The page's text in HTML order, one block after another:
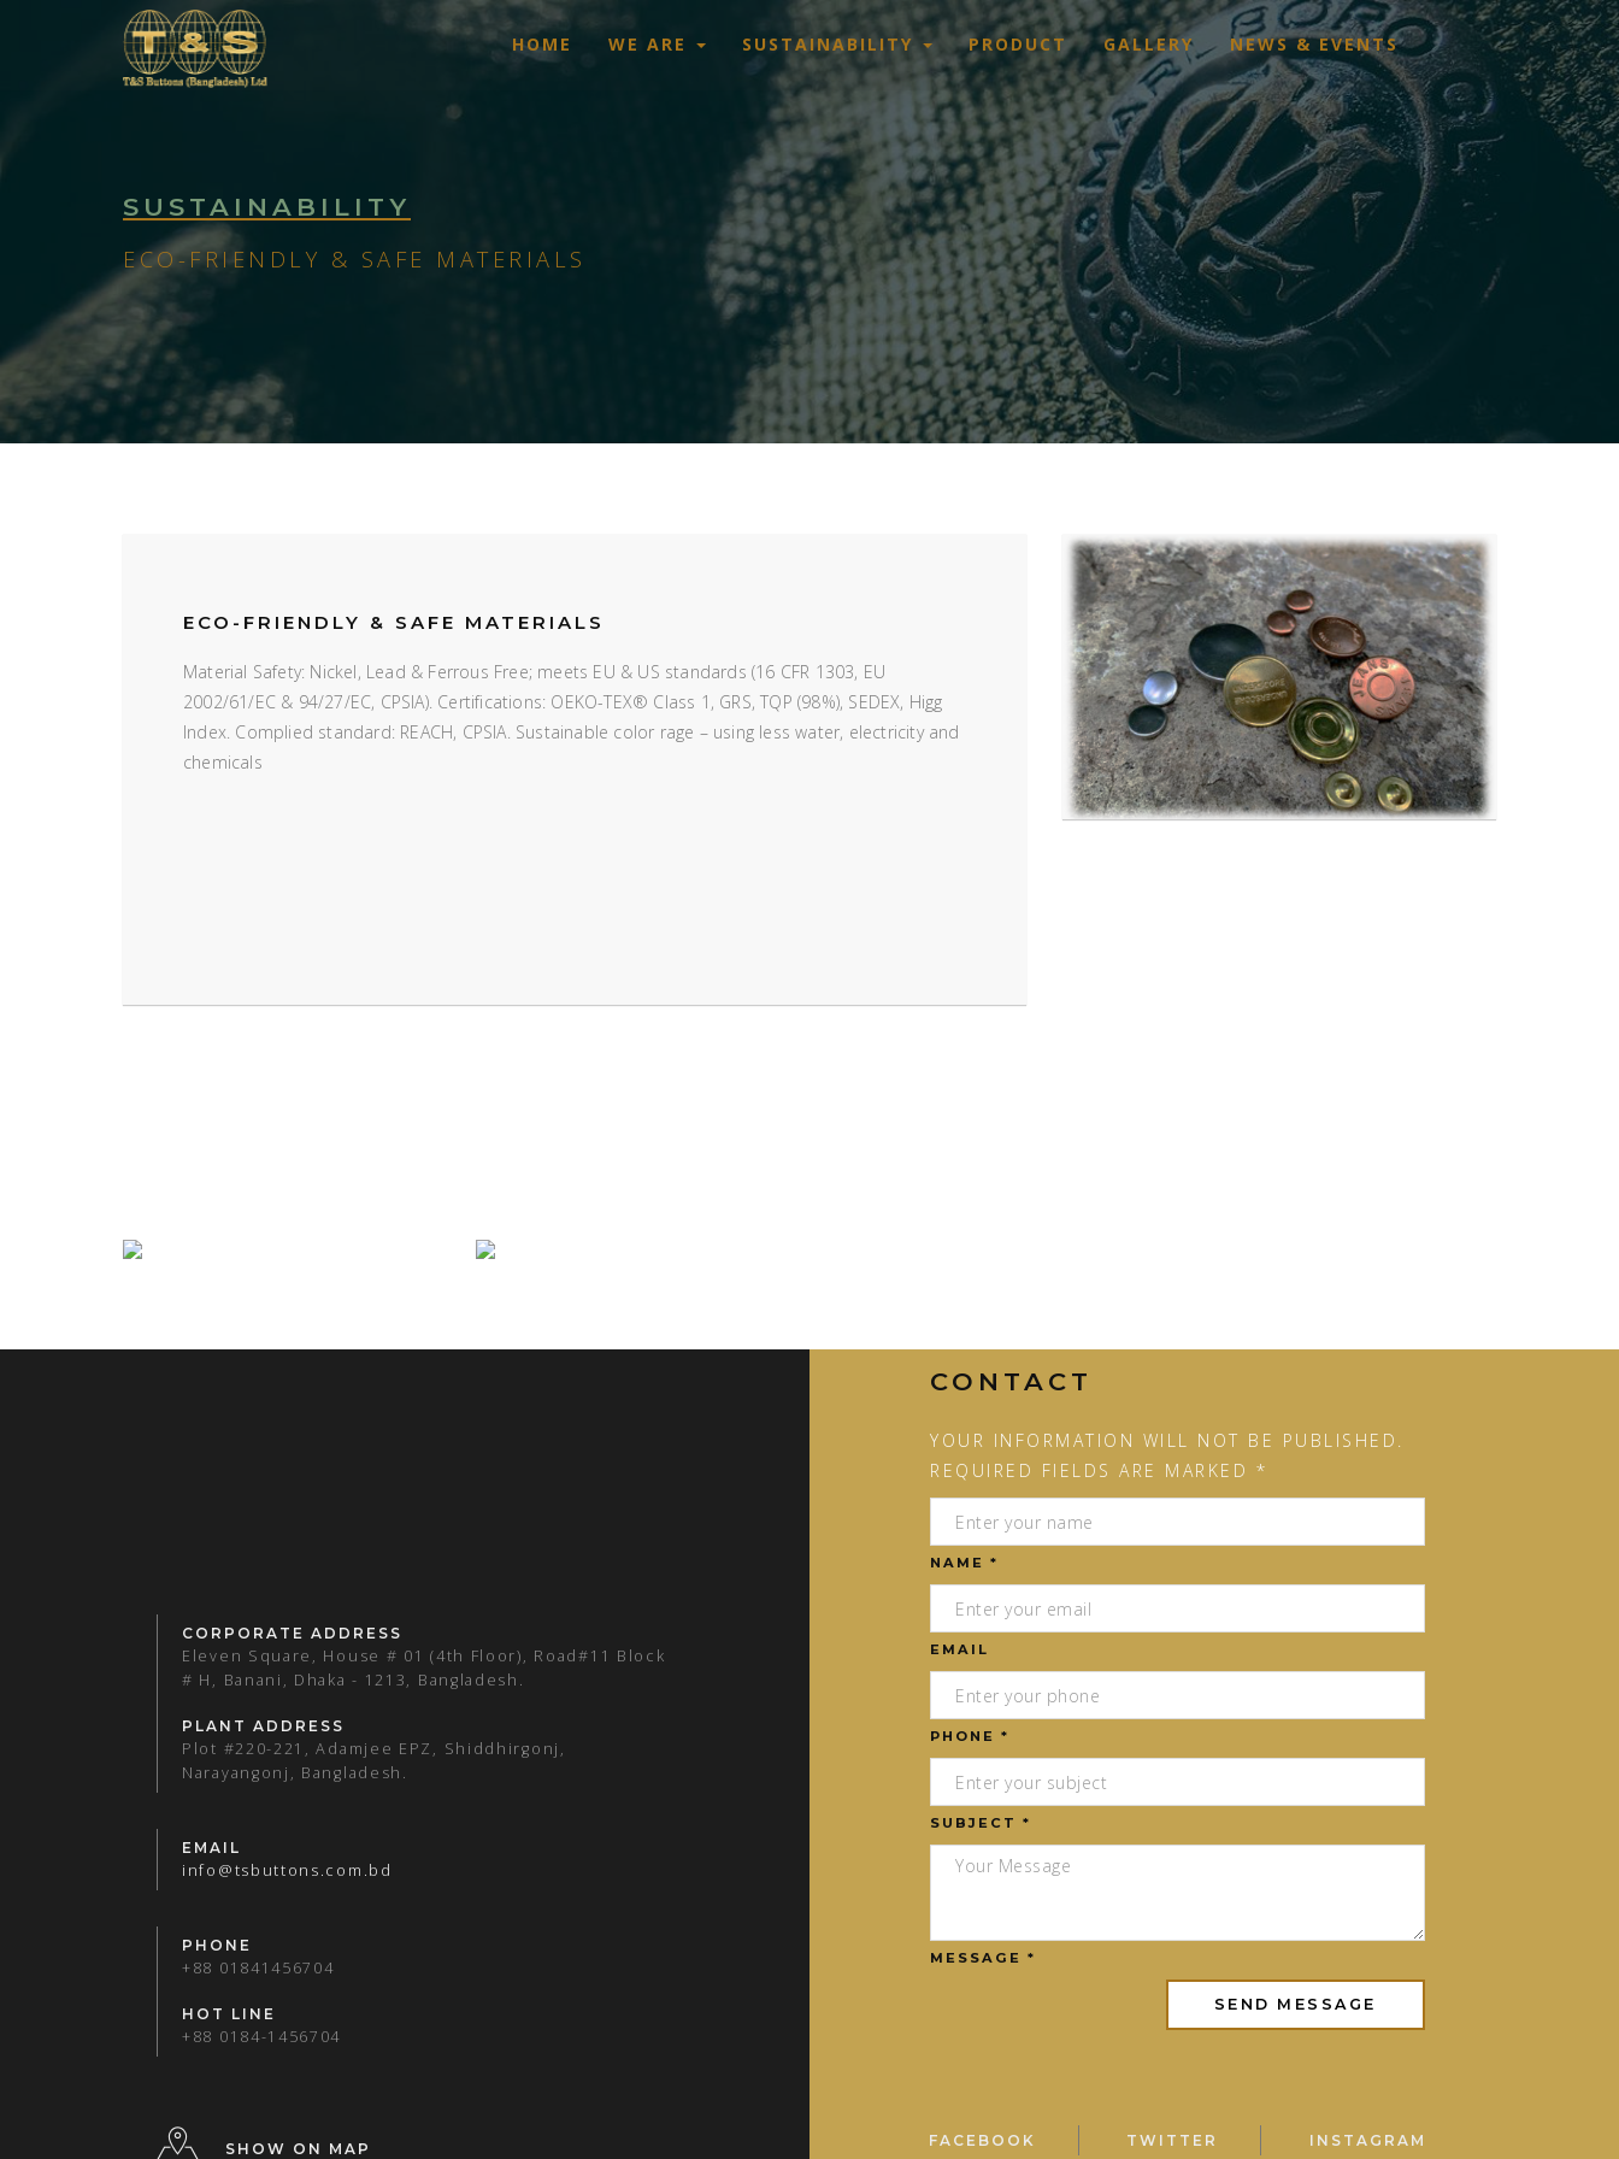
HOME WE ARE SUSTAINABILITY PRODUCT GALLERY NEWS & EVENTS
SUSTAINABILITY
ECO-FRIENDLY & SAFE MATERIALS
ECO-FRIENDLY & SAFE MATERIALS
Material Safety: Nickel, Lead & Ferrous Free; meets EU & US standards (16 CFR 1303, EU
2002/61/EC & 94/27/EC, CPSIA). Certifications: OEKO-TEX® Class 1, GRS, TQP (98%), SEDEX, Higg
Index. Complied standard: REACH, CPSIA. Sustainable color rage – using less water, electricity and
chemicals
CORPORATE ADDRESS
Eleven Square, House # 01 (4th Floor), Road#11 Block
# H, Banani, Dhaka - 1213, Bangladesh.
PLANT ADDRESS
Plot #220-221, Adamjee EPZ, Shiddhirgonj,
Narayangonj, Bangladesh.
EMAIL
info@tsbuttons.com.bd
PHONE
+88 01841456704
HOT LINE
+88 0184-1456704
SHOW ON MAP
CONTACT
YOUR INFORMATION WILL NOT BE PUBLISHED.
REQUIRED FIELDS ARE MARKED *
NAME *
EMAIL
PHONE *
SUBJECT *
MESSAGE *
FACEBOOK TWITTER INSTAGRAM